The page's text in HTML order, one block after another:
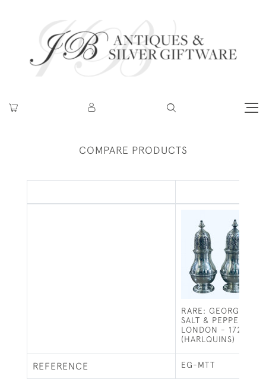
COMPARE PRODUCTS
RARE: GEORGE I
SALT & PEPPERS /
LONDON - 1725 BY
(HARLQUINS)
REFERENCE EG-MTT